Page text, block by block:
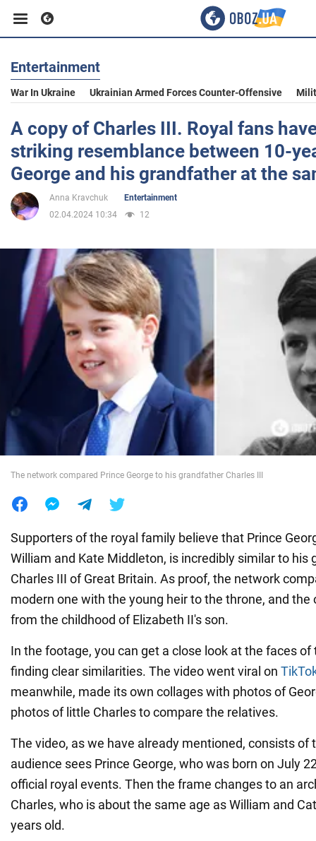
Business
Sport
Entertainment
Life
Politics
Society
War in Ukraine
Food
Entertainment
War In Ukraine Ukrainian Armed Forces Counter-Offensive
A copy of Charles III. Royal fans
striking resemblance between 10-
George and his grandfather at the
Anna Kravchuk
Entertainment
02.04.2024 10:34
12
The network compared Prince George to his grandfather Charles III
Supporters of the royal family believe that Prince
William and Kate Middleton, is incredibly similar to his
Charles III of Great Britain. As proof, the network
modern one with the young heir to the throne, and the
from the childhood of Elizabeth II's son.
In the footage, you can get a close look at the faces of
finding clear similarities. The video went viral on
meanwhile, made its own collages with photos of
photos of little Charles to compare the relatives.
The video, as we have already mentioned, consists of
audience sees Prince George, who was born on July
official royal events. Then the frame changes to an
Charles, who is about the same age as William and
years old.